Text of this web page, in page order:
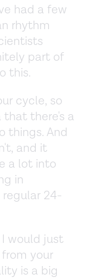
had a few
rhythm
part of
this.
cycle, so
there's a
things. And
and it
a lot into
in
24-
I would just
your
is a big